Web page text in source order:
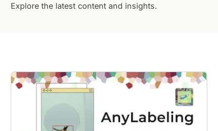
Explore the latest content and insights.